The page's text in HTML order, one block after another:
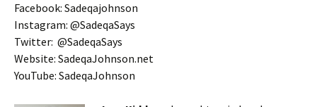
Facebook: Sadeqajohnson
Instagram: @SadeqaSays
Twitter: @SadeqaSays
Website: SadeqaJohnson.net
YouTube: SadeqaJohnson